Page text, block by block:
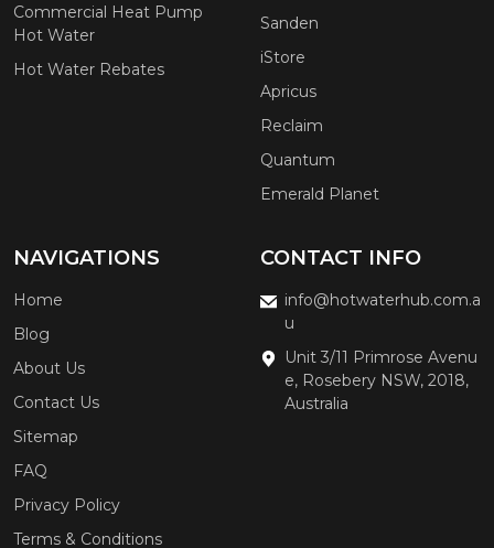
Commercial Heat Pump
Hot Water
Hot Water Rebates
Sanden
iStore
Apricus
Reclaim
Quantum
Emerald Planet
NAVIGATIONS
Home
Blog
About Us
Contact Us
Sitemap
FAQ
Privacy Policy
Terms & Conditions
CONTACT INFO
info@hotwaterhub.com.a
u
Unit 3/11 Primrose Avenu
e, Rosebery NSW, 2018,
Australia